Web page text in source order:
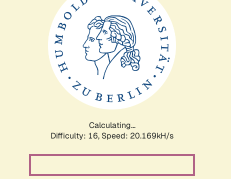
Calculating...
Difficulty: 16, Speed: 20.169kH/s